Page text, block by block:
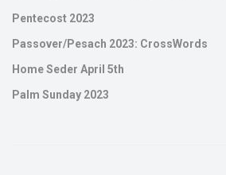
Pentecost 2023
Passover/Pesach 2023: CrossWords
Home Seder April 5th
Palm Sunday 2023